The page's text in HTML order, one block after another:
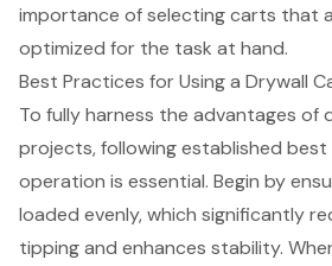
importance of selecting carts that
optimized for the task at hand.
Best Practices for Using a Drywall
To fully harness the advantages of
projects, following established best
operation is essential. Begin by
loaded evenly, which significantly
tippingand enhances stability.